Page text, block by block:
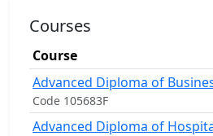
Courses
Course
Advanced Diploma of
Code 105683F
Advanced Diploma of